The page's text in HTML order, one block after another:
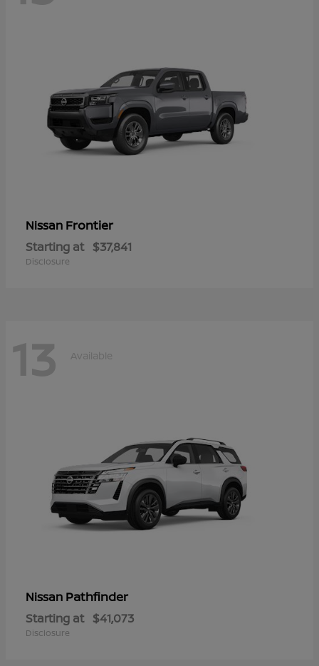
Nissan Frontier
Starting at $37,841
Disclosure
13 Available
Nissan Pathfinder
Starting at $41,073
Disclosure